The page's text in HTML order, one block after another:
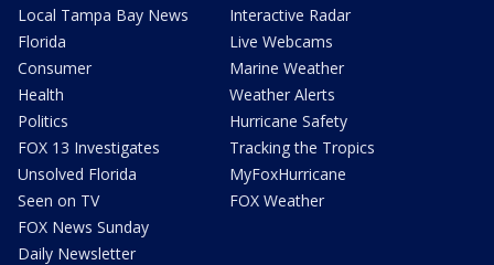
Local Tampa Bay News
Florida
Consumer
Health
Politics
FOX 13 Investigates
Unsolved Florida
Seen on TV
FOX News Sunday
Daily Newsletter
Interactive Radar
Live Webcams
Marine Weather
Weather Alerts
Hurricane Safety
Tracking the Tropics
MyFoxHurricane
FOX Weather